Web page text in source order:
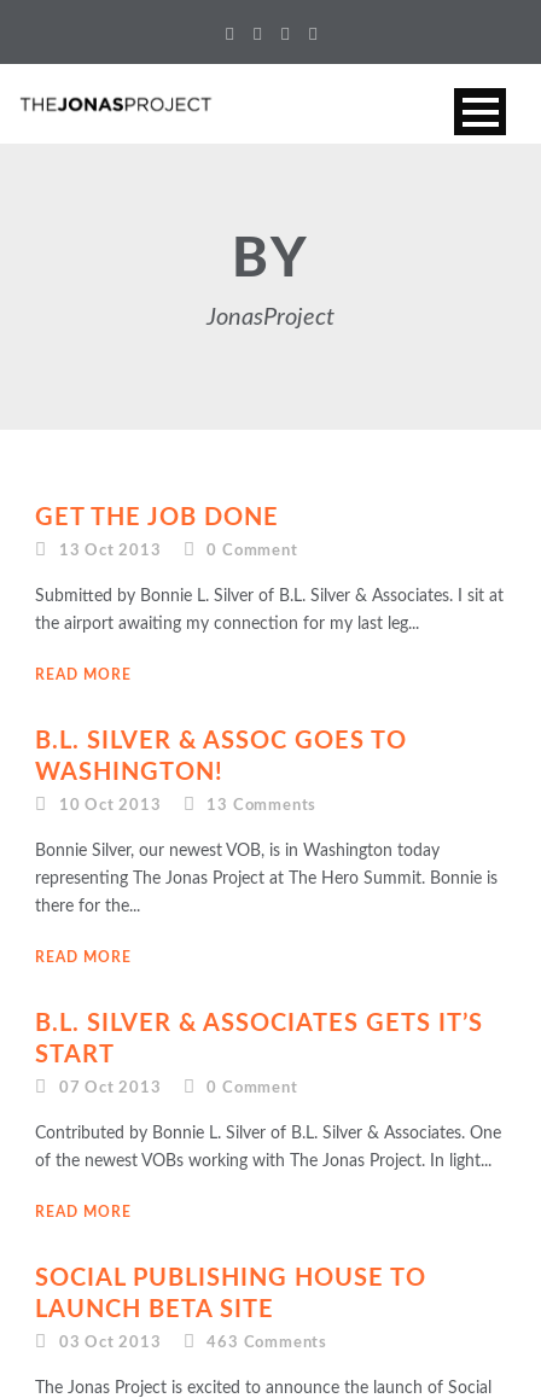
BY
JonasProject
GET THE JOB DONE
13 Oct 2013 0Comment
Submitted by Bonnie L. Silver of B.L. Silver & Associates. I sit at
the airport awaiting my connection for my last leg...
READ MORE
B.L. SILVER & ASSOC GOES TO
WASHINGTON!
10 Oct 2013 13 Comments
Bonnie Silver, our newest VOB, is in Washington today
representing The Jonas Project at The Hero Summit. Bonnie is
there for the...
READ MORE
B.L. SILVER & ASSOCIATES GETS IT’S
START
07 Oct 2013 0Comment
Contributed by Bonnie L. Silver of B.L. Silver & Associates. One
of the newest VOBs working with The Jonas Project. In light...
READ MORE
SOCIAL PUBLISHING HOUSE TO
LAUNCH BETA SITE
03 Oct 2013 463 Comments
The Jonas Project is excited to announce the launch of Social